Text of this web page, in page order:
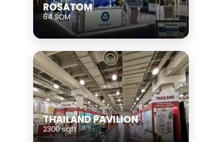
ROSATOM
64 SQM
THAILAND PAVILION
2300 sqft